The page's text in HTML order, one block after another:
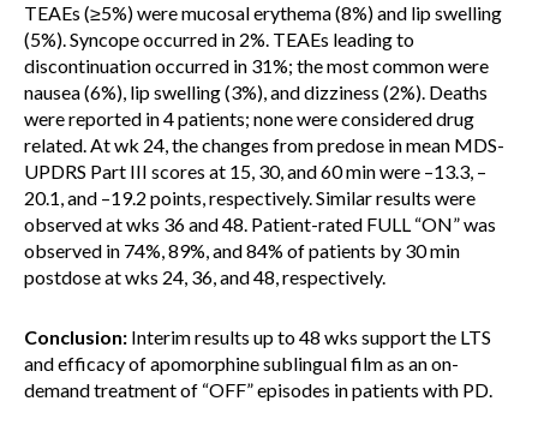
TEAEs (≥5%) were mucosal erythema (8%) and lip swelling
(5%). Syncope occurred in 2%. TEAEs leading to
discontinuation occurred in 31%; the most common were
nausea (6%), lip swelling (3%), and dizziness (2%). Deaths
were reported in 4 patients; none were considered drug
related. At wk 24, the changes from predose in mean MDS-
UPDRS Part III scores at 15, 30, and 60 min were –13.3, –
20.1, and –19.2 points, respectively. Similar results were
observed at wks 36 and 48. Patient-rated FULL “ON” was
observed in 74%, 89%, and 84% of patients by 30 min
postdose at wks 24, 36, and 48, respectively.
Conclusion: Interim results up to 48 wks support the LTS
and efficacy of apomorphine sublingual film as an on-
demand treatment of “OFF” episodes in patients with PD.